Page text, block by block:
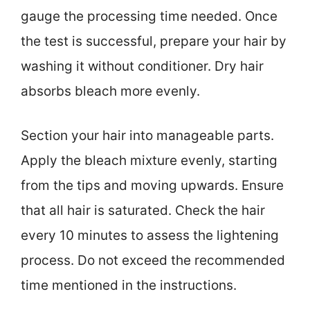
gauge the processing time needed. Once
the test is successful, prepare your hair by
washing it without conditioner. Dry hair
absorbs bleach more evenly.
Section your hair into manageable parts.
Apply the bleach mixture evenly, starting
from the tips and moving upwards. Ensure
that all hair is saturated. Check the hair
every 10 minutes to assess the lightening
process. Do not exceed the recommended
time mentioned in the instructions.